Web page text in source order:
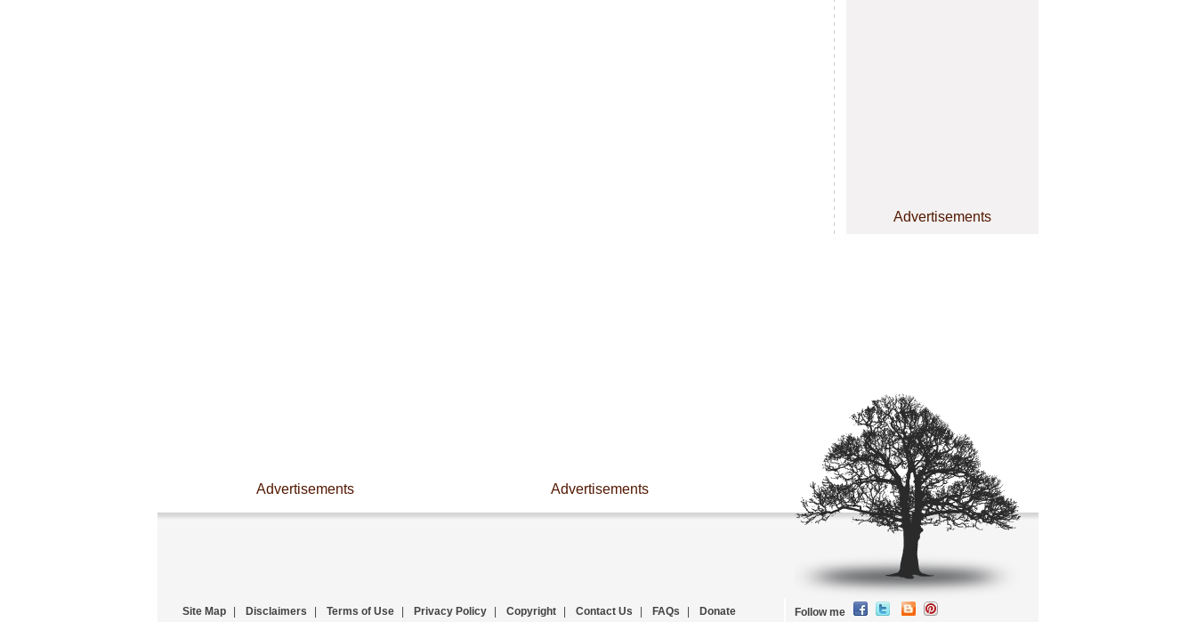
Advertisements
Advertisements Advertisements
Site Map Disclaimers Terms of Use Privacy Policy Copyright Contact Us FAQs Donate Follow me